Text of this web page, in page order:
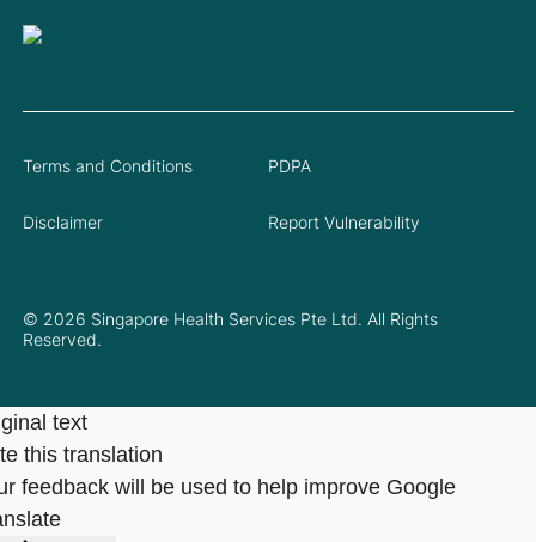
© 2026 Singapore Health Services Pte Ltd. All Rights
Reserved.
Terms and Conditions PDPA
Disclaimer Report Vulnerability
text
this translation
feedback will be used to help improve Google